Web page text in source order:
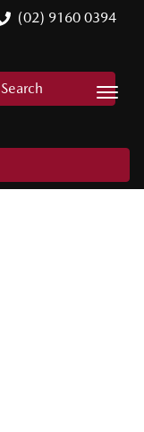
(02) 9160 0394
Search